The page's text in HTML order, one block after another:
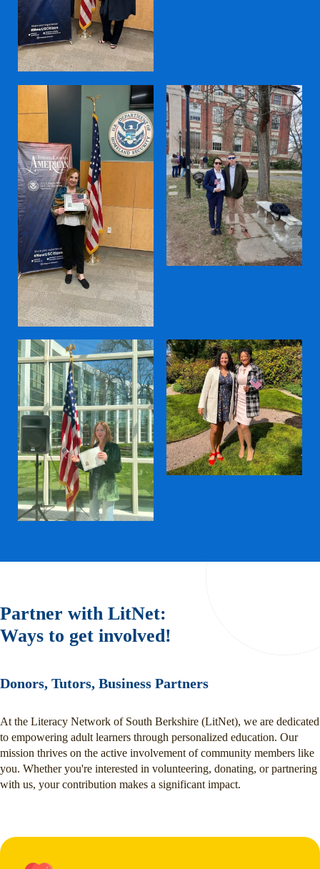
Partner with LitNet:
Ways to get involved!
Donors, Tutors, Business Partners
At the Literacy Network of South Berkshire (LitNet), we are dedicated
to empowering adult learners through personalized education. Our
mission thrives on the active involvement of community members like
you. Whether you're interested in volunteering, donating, or partnering
with us, your contribution makes a significant impact.